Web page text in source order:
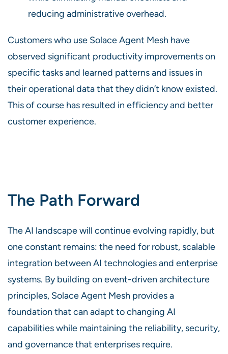
reducing administrative overhead.
Customers who use Solace Agent Mesh have
observed significant productivity improvements on
specific tasks and learned patterns and issues in
their operational data that they didn’t know existed.
This of course has resulted in efficiency and better
customer experience.
The Path Forward
The AI landscape will continue evolving rapidly, but
one constant remains: the need for robust, scalable
integration between AI technologies and enterprise
systems. By building on event-driven architecture
principles, Solace Agent Mesh provides a
foundation that can adapt to changing AI
capabilities while maintaining the reliability, security,
and governance that enterprises require.